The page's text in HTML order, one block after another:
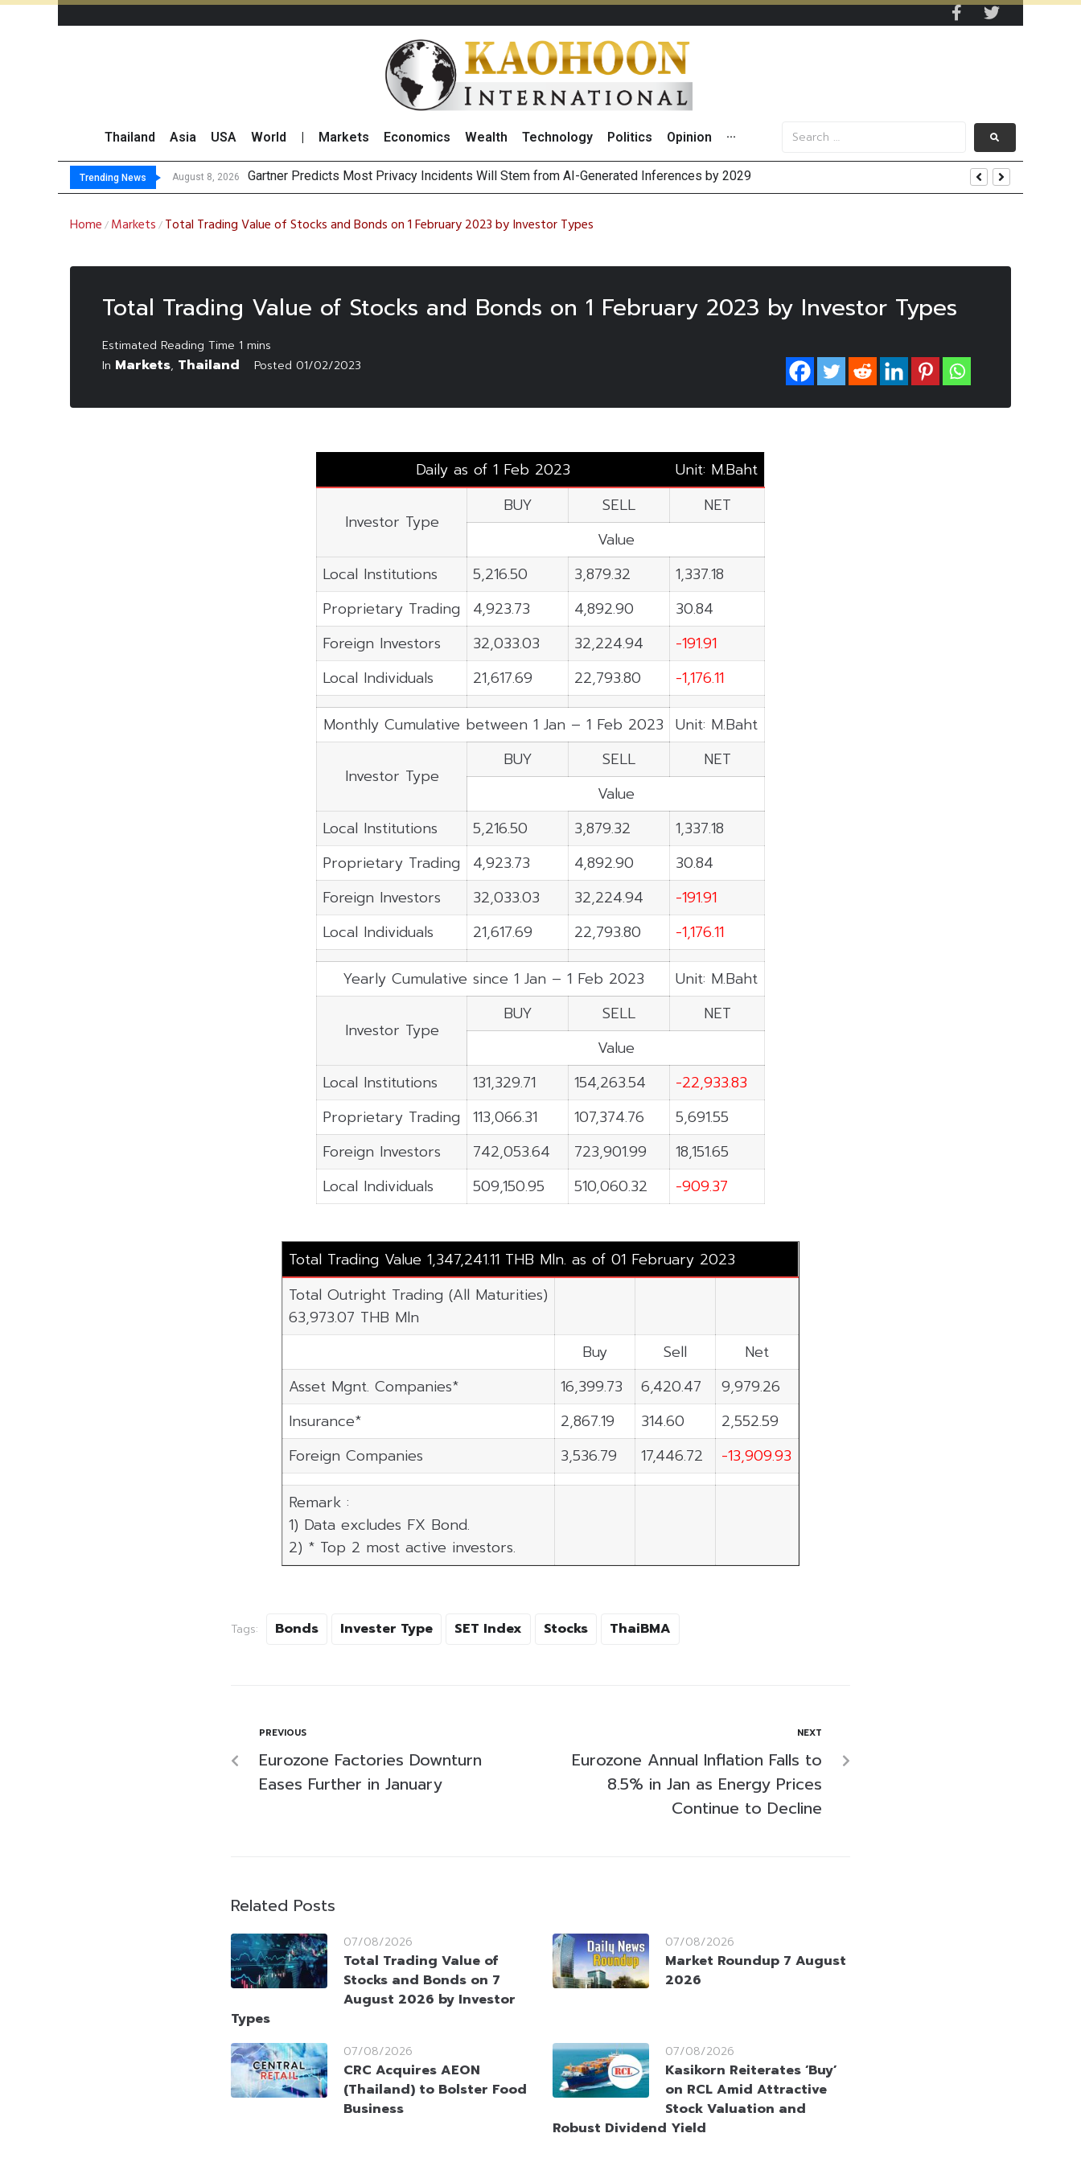
Thailand Asia USA World Markets Economics Wealth Technology Politics Opinion ···
Trending News August 8, 2026 Gartner Predicts Most Privacy Incidents Will Stem from AI-Generated Inferences by 2029
CP AXTRA Reports THB268 Billion Revenue in 1H26 as Online Sales Jump 29% and Mall Occupancy Rises 4%
Total Trading Value of Stocks and Bonds on 7 August 2026 by Investor Types
Market Roundup 7 August 2026
Home / Markets / Total Trading Value of Stocks and Bonds on 1 February 2023 by Investor Types
Total Trading Value of Stocks and Bonds on 1 February 2023 by Investor Types
In Markets, Thailand Posted 01/02/2023
Daily as of 1 Feb 2023 Unit: M.Baht
Investor Type
BUY SELL
NET
Value
Local Institutions
5,216.50 3,879.32
1,337.18
Proprietary Trading
4,923.73 4,892.90
30.84
Foreign Investors
32,033.03 32,224.94
-191.91
Local Individuals
21,617.69 22,793.80 -1,176.11
Monthly Cumulative between 1 Jan – 1 Feb 2023 Unit: M.Baht
Investor Type
BUY SELL
NET
Value
Local Institutions
5,216.50 3,879.32
1,337.18
Proprietary Trading
4,923.73 4,892.90
30.84
Foreign Investors
32,033.03 32,224.94
-191.91
Local Individuals
21,617.69 22,793.80 -1,176.11
Yearly Cumulative since 1 Jan – 1 Feb 2023 Unit: M.Baht
Investor Type
BUY SELL
NET
Value
Local Institutions
131,329.71 154,263.54
-22,933.83
Proprietary Trading
113,066.31 107,374.76
5,691.55
Foreign Investors
742,053.64 723,901.99
18,151.65
Local Individuals
509,150.95 510,060.32 -909.37
Total Trading Value 1,347,241.11 THB Mln. as of 01 February 2023
Total Outright Trading (All Maturities)
63,973.07 THB Mln
Buy
Sell
Net
Asset Mgnt. Companies*
16,399.73 6,420.47
9,979.26
Insurance*
2,867.19 314.60
2,552.59
Foreign Companies
3,536.79 17,446.72 -13,909.93
Remark :
1) Data excludes FX Bond.
2) * Top 2 most active investors.
Tags: Bonds Invester Type SET Index Stocks ThaiBMA
PREVIOUS
Eurozone Factories Downturn
Eases Further in January
NEXT
Eurozone Annual Inflation Falls to
8.5% in Jan as Energy Prices
Continue to Decline
Related Posts
07/08/2026
Total Trading Value of
Stocks and Bonds on 7
August 2026 by Investor
Types
07/08/2026
Market Roundup 7 August
2026
07/08/2026
CRC Acquires AEON
(Thailand) to Bolster Food
Business
07/08/2026
Kasikorn Reiterates ‘Buy’
on RCL Amid Attractive
Stock Valuation and
Robust Dividend Yield